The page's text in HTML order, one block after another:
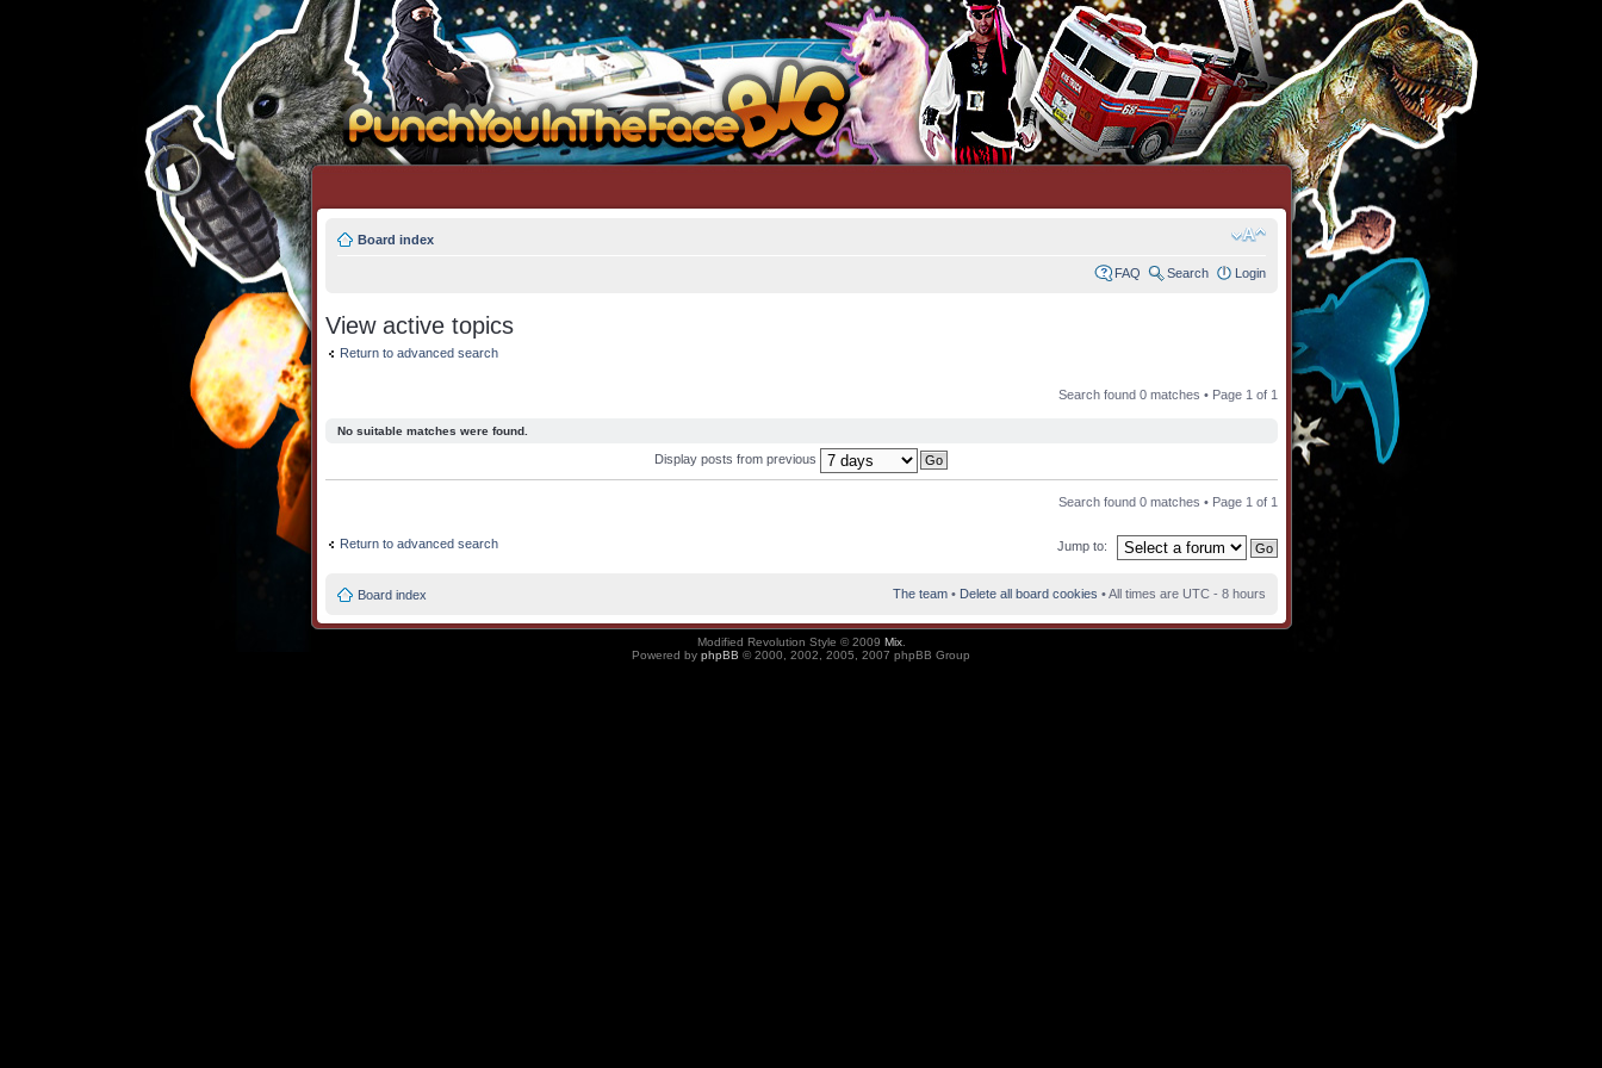
Board index
FAQ Search Login
View active topics
Return to advanced search
Search found 0 matches • Page 1 of 1
No suitable matches were found.
Display posts from previous
Search found 0 matches • Page 1 of 1
Return to advanced search Jump to:
Board index The team• Delete all board cookies • All times are UTC - 8 hours
Modified Revolution Style © 2009 Mix.
Powered by phpBB © 2000, 2002, 2005, 2007 phpBB Group